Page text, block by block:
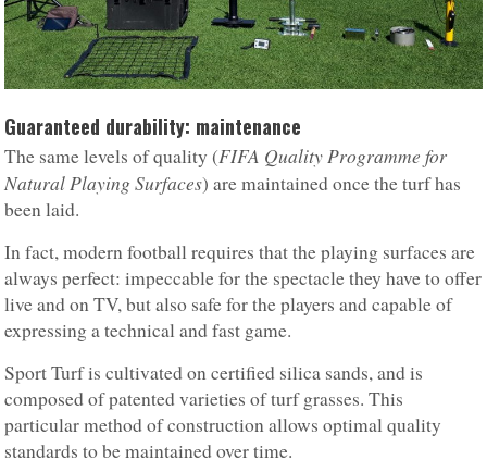
Guaranteed durability: maintenance
The same levels of quality (FIFA Quality Programme for
Natural Playing Surfaces) are maintained once the turf has
been laid.
In fact, modern football requires that the playing surfaces are
always perfect: impeccable for the spectacle they have to offer
live and on TV, but also safe for the players and capable of
expressing a technical and fast game.
Sport Turf is cultivated on certified silica sands, and is
composed of patented varieties of turf grasses. This
particular method of construction allows optimal quality
standards to be maintained over time.